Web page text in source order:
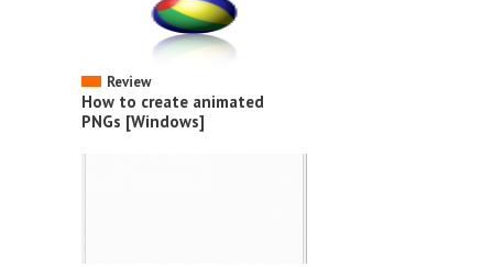
Review
How to create animated
PNGs [Windows]